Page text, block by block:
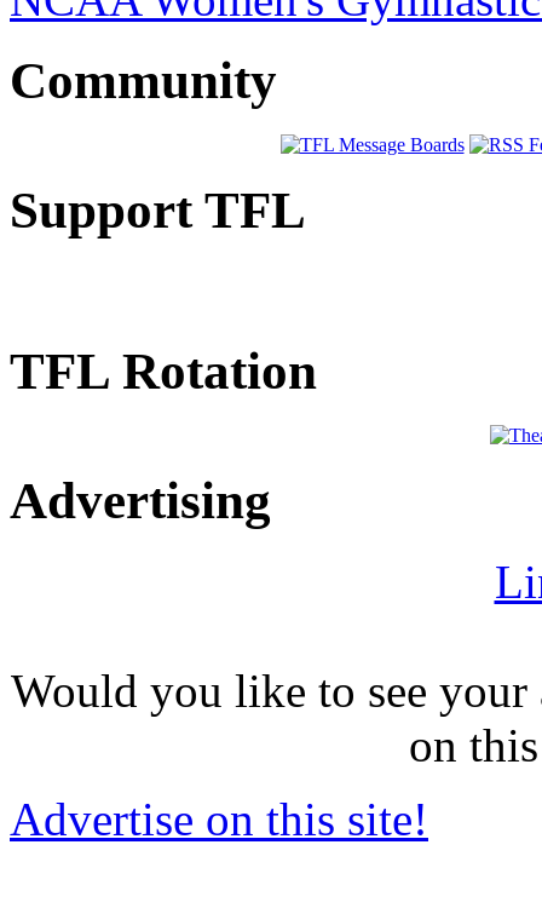
Community
Support TFL
TFL Rotation
Advertising
Would you like to see
on
Advertise on this site!